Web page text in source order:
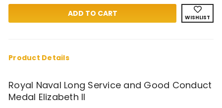
Long
Royal
Naval
Long
WISHLIST
Product Details
Royal Naval Long Service and Good Conduct
Medal Elizabeth II